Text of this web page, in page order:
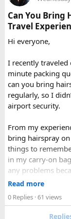
Each season
from March
clearer mountain
sightings.
weather and
valleys into a
hardier
through August
crowds and lower
Final
Langtang
Nepal Himalaya
lakes, and living
accessible corner
or Annapurna,
A direct drive
traffic, weather,
taken during the
slight variation in
Can You Bring
Travel
Hi everyone,
I recently
minute packing
can you bring
regularly, so I
airport security.
From my
bring hairspray
things to
in my carry-on
any problems
size limits. Larger
quantities of
Read more
0 Replies · 61 views